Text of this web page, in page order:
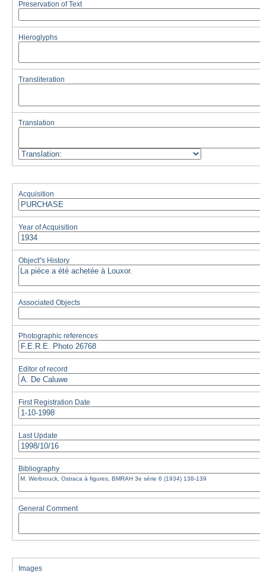
Preservation of Text
Hieroglyphs
Transliteration
Translation
Acquisition
Year of Acquisition
Object''s History
Associated Objects
Photographic references
Editor of record
First Registration Date
Last Update
Bibliography
General Comment
Images